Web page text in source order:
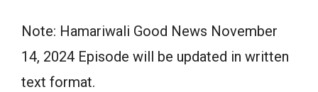
Note: Hamariwali Good News November
14, 2024 Episode will be updated in written
text format.